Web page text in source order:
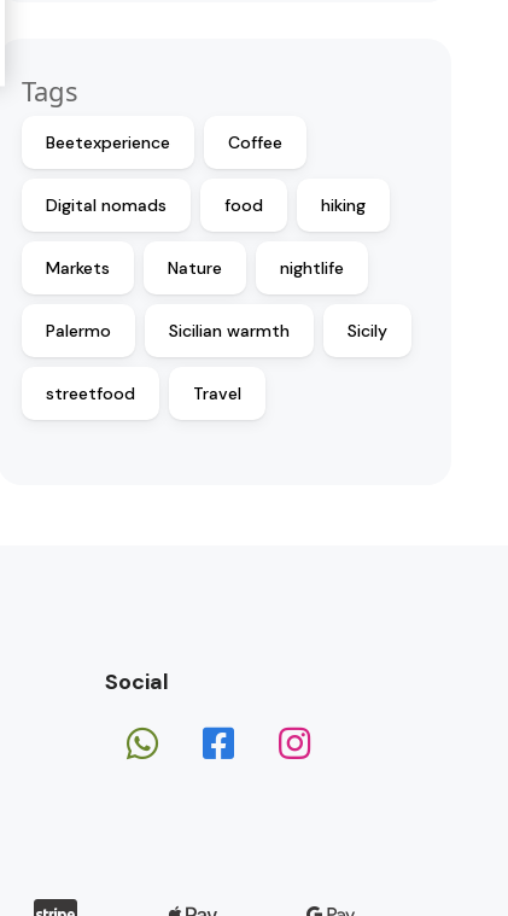
Tags
Beetexperience Coffee
Digital nomads food hiking
Markets Nature nightlife
Palermo Sicilian warmth Sicily
streetfood Travel
Social